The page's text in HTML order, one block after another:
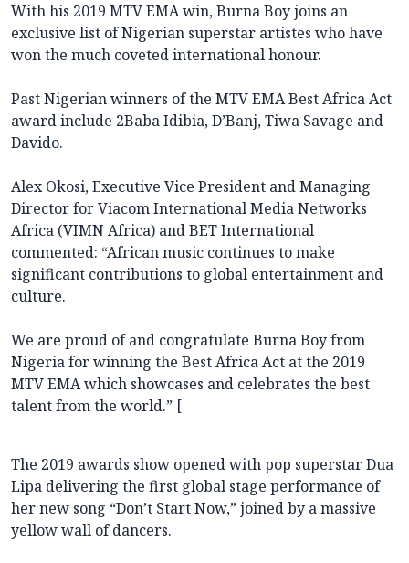
With his 2019 MTV EMA win, Burna Boy joins an
exclusive list of Nigerian superstar artistes who have
won the much coveted international honour.
Past Nigerian winners of the MTV EMA Best Africa Act
award include 2Baba Idibia, D’Banj, Tiwa Savage and
Davido.
Alex Okosi, Executive Vice President and Managing
Director for Viacom International Media Networks
Africa (VIMN Africa) and BET International
commented: “African music continues to make
significant contributions to global entertainment and
culture.
We are proud of and congratulate Burna Boy from
Nigeria for winning the Best Africa Act at the 2019
MTV EMA which showcases and celebrates the best
talent from the world.” [
The 2019 awards show opened with pop superstar Dua
Lipa delivering the first global stage performance of
her new song “Don’t Start Now,” joined by a massive
yellow wall of dancers.